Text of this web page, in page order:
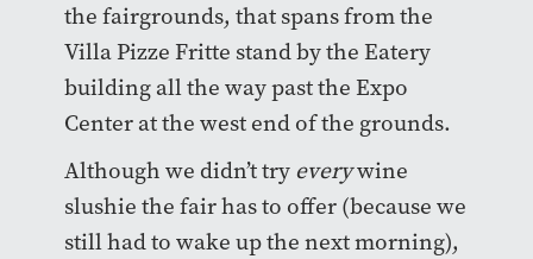
the fairgrounds, that spans from the
Villa Pizze Fritte stand by the Eatery
building all the way past the Expo
Center at the west end of the grounds.
Although we didn’t try everywine
slushie the fair has to offer (because we
still had to wake up the next morning),